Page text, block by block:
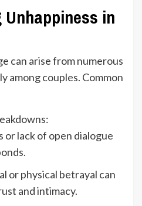
in
can arise from numerous
among couples. Common
lack of open dialogue
or physical betrayal can
and intimacy.